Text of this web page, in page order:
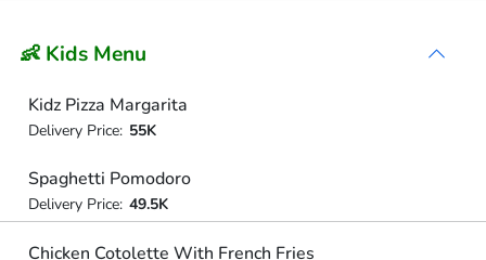
👶 Kids Menu
Kidz Pizza Margarita
Delivery Price: 55K
Spaghetti Pomodoro
Delivery Price: 49.5K
Chicken Cotolette With French Fries